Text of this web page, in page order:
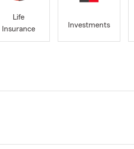
Life
Insurance
Investments